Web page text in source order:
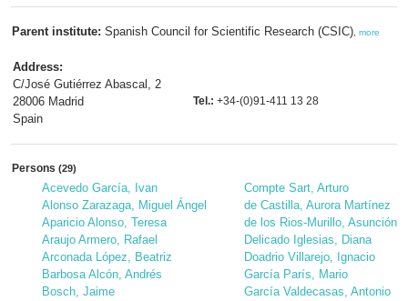
Parent institute: Spanish Council for Scientific Research (CSIC) more
Address:
C/José Gutiérrez Abascal, 2
28006 Madrid
Spain
Tel.: +34-(0)91-411 13 28
Persons (29)
Acevedo García, Ivan
Alonso Zarazaga, Miguel Ángel
Aparicio Alonso, Teresa
Araujo Armero, Rafael
Arconada López, Beatriz
Barbosa Alcón, Andrés
Bosch, Jaime
Compte Sart, Arturo
de Castilla, Aurora Martínez
de los Rios-Murillo, Asunción
Delicado Iglesias, Diana
Doadrio Villarejo, Ignacio
García París, Mario
García Valdecasas, Antonio